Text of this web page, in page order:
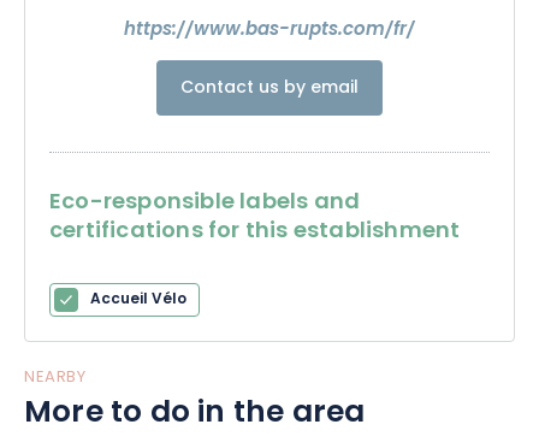
https://www.bas-rupts.com/fr/
Contact us by email
Eco-responsible labels and
certifications for this establishment
Accueil Vélo
NEARBY
More to do in the area